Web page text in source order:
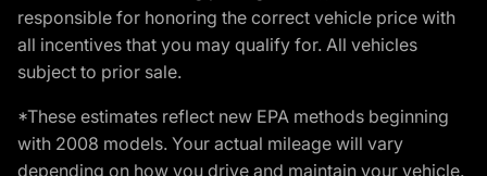
responsible for honoring the correct vehicle price with
all incentives that you may qualify for. All vehicles
subject to prior sale.
*These estimates reflect new EPA methods beginning
with 2008 models. Your actual mileage will vary
depending on how you drive and maintain your vehicle.